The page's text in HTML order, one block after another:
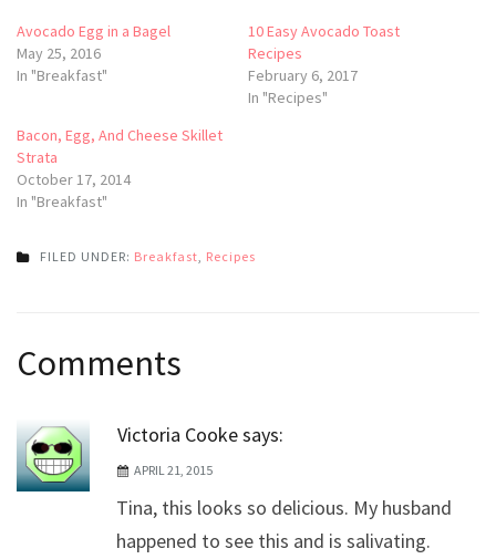
Avocado Egg in a Bagel
May 25, 2016
In "Breakfast"
10 Easy Avocado Toast
Recipes
February 6, 2017
In "Recipes"
Bacon, Egg, And Cheese Skillet
Strata
October 17, 2014
In "Breakfast"
FILED UNDER: Breakfast Recipes
navigation
Comments
Victoria Cookesays:
APRIL 21, 2015
Tina, this looks so delicious. My husband
happened to see this and is salivating.